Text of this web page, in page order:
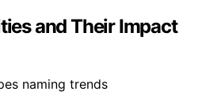
and Their Impact